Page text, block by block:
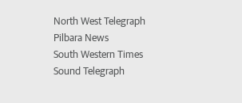
North West Telegraph
Pilbara News
South Western Times
Sound Telegraph